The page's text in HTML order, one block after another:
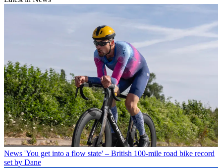
News 'You get into a flow state' – British 100-mile road bike record
set by Dane